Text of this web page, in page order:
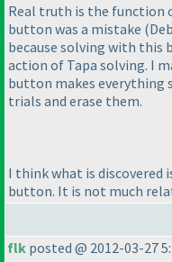
Real truth is the function
button was a mistake
because solving with
action of Tapa solving. I
button makes everything
trials and erase them.
I think what is discovered
button. It is not much
flk posted @ 2012-03-27